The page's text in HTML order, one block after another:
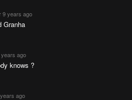
9 years ago
Granha
ago
knows ?
ago